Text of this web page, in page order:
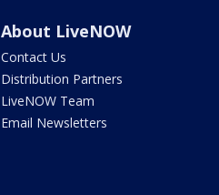
About LiveNOW
Contact Us
Distribution Partners
LiveNOW Team
Email Newsletters